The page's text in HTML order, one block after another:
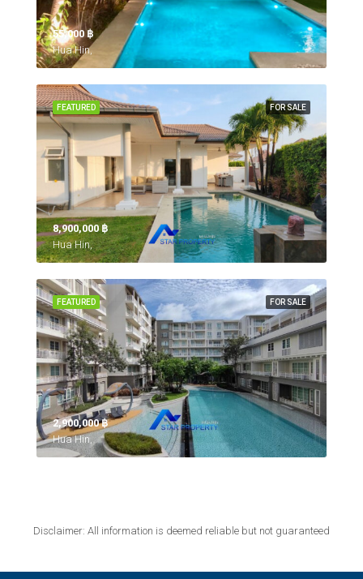
55,000 ‎฿
Hua Hin,
FOR SALE
FEATURED
8,900,000 ‎฿
Hua Hin,
FOR SALE
FEATURED
2,900,000 ‎฿
Hua Hin,
Disclaimer: All information is deemed reliable but not guaranteed